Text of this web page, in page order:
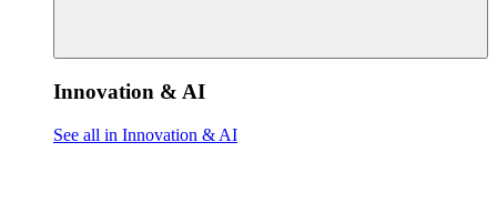
Innovation & AI
See all in Innovation & AI